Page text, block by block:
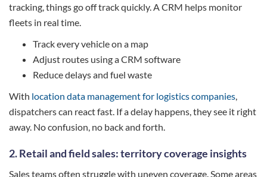
tracking, things go off track quickly. A CRM helps monitor
fleets in real time.
Track every vehicle on a map
Adjust routes using a CRM software
Reduce delays and fuel waste
With location data management for logistics companies
dispatchers can react fast. If a delay happens, they see it right
away. No confusion, no back and forth.
2. Retail and field sales: territory coverage insights
Sales teams often struggle with uneven coverage. Some areas